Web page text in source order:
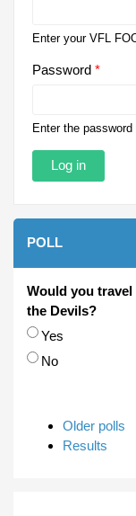
Enter your VFL
Password *
Enter the
POLL
Would you
the Devils?
Choices
Yes
No
Older polls
Results